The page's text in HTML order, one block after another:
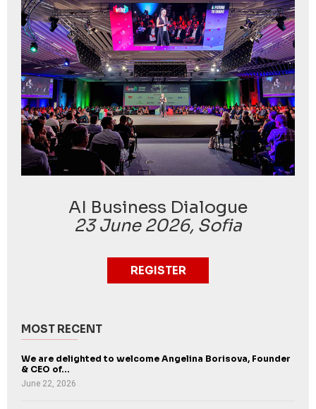
AI Business Dialogue
23 June 2026, Sofia
REGISTER
MOST RECENT
We are delighted to welcome Angelina Borisova, Founder
& CEO of...
June 22, 2026